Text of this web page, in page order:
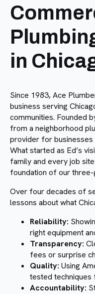
in
Since 1983, Ace
business serving
communities. Founded
from a neighborhood
provider for businesses
What started as Ed’s
family and every job
foundation of our
Over four decades of
lessons about what
Reliability:
right equipment
Transparency:
fees or surprise
Quality: Using
tested techniques
Accountability: